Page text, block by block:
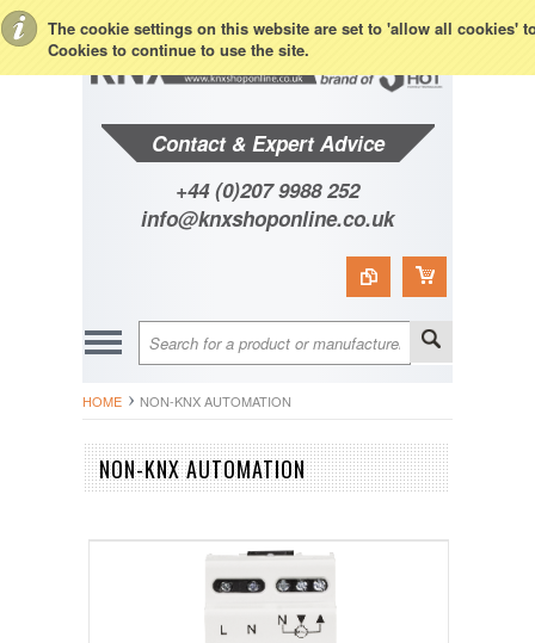
The cookie settings on this website are set to 'allow all cookies'
Cookies to continue to use the site.
Contact & Expert Advice
+44 (0)207 9988 252
info@knxshoponline.co.uk
HOME NON-KNX AUTOMATION
NON-KNX AUTOMATION